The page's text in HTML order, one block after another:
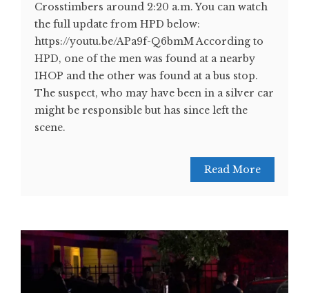
Crosstimbers around 2:20 a.m. You can watch
the full update from HPD below:
https://youtu.be/APa9f-Q6bmM According to
HPD, one of the men was found at a nearby
IHOP and the other was found at a bus stop.
The suspect, who may have been in a silver car
might be responsible but has since left the
scene.
Read More